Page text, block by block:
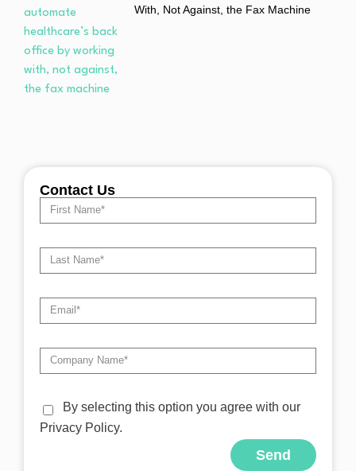
With, Not Against, the Fax Machine
Contact Us
By selecting this option you agree with our
Privacy Policy.
Send